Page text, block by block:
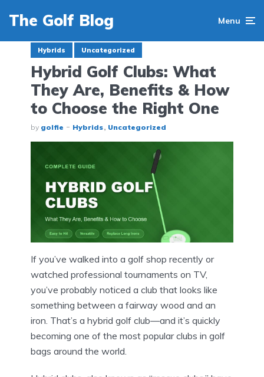
The Golf Blog Menu
Hybrids Uncategorized
Hybrid Golf Clubs: What
They Are, Benefits & How
to Choose the Right One
by golfie Hybrids Uncategorized
If you’ve walked into a golf shop recently or
watched professional tournaments on TV,
you’ve probably noticed a club that looks like
something between a fairway wood and an
iron. That’s a hybrid golf club—and it’s quickly
becoming one of the most popular clubs in golf
bags around the world.